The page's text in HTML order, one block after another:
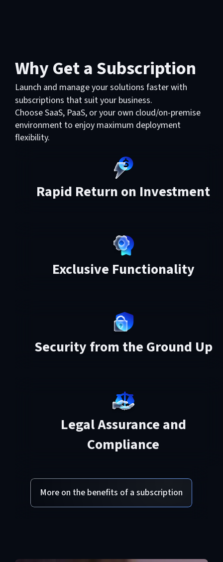
Why Get a Subscription
Launch and manage your solutions faster with
subscriptions that suit your business.
Choose SaaS, PaaS, or your own cloud/on-premise
environment to enjoy maximum deployment
flexibility.
Rapid Return on Investment
Exclusive Functionality
Security from the Ground Up
Legal Assurance and
Compliance
More on the benefits of a subscription